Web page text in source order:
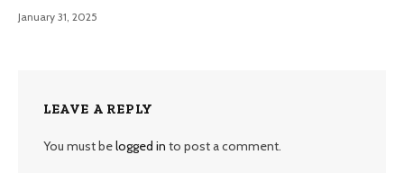
January 31, 2025
LEAVE A REPLY
You must belogged in to post a comment.